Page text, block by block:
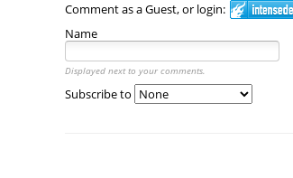
Comment as a Guest, or login:
Name
Displayed next to your comments.
Subscribe to